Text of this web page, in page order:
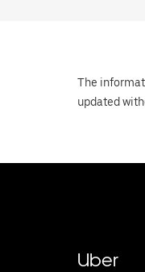
The
updated
Uber